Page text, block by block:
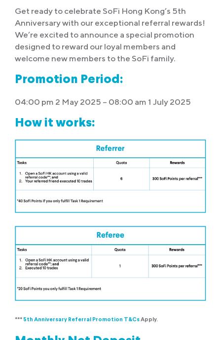
Get ready to celebrate SoFi Hong Kong’s 5th
Anniversary with our exceptional referral rewards!
We’re excited to announce a special promotion
designed to reward our loyal members and
welcome new members to the SoFi family.
Promotion Period:
04:00 pm 2 May 2025 – 08:00 am 1 July 2025
How it works:
*** 5th Anniversary Referral Promotion T&CsApply.